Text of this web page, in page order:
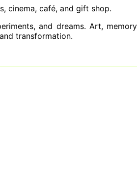
cinema, café, and gift shop.
and dreams. Art,
transformation.